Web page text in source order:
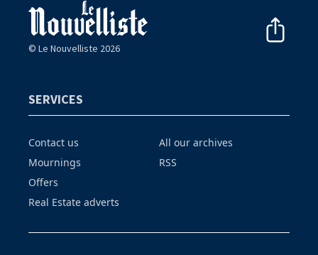
© Le Nouvelliste 2026
SERVICES
Contact us
Mournings
Offers
Real Estate adverts
All our archives
RSS